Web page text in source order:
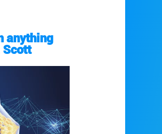
anything
Scott